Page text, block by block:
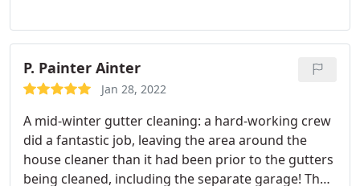
Gutter Cleaning!
and check to see if the leaking is fixed. But from
what they just did today. and the services I have
received so far, I know I am taken good care of by
the right company. Thanks so much Ned Stevens! I
P. Painter Ainter
Jan 28, 2022
A mid-winter gutter cleaning: a hard-working crew
did a fantastic job, leaving the area around the
house cleaner than it had been prior to the gutters
being cleaned, including the separate garage! They